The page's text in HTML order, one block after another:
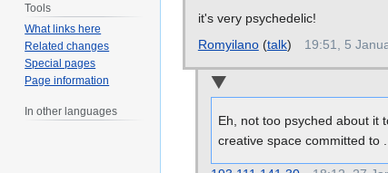
it's very psychedelic!
Romyilano(talk) 19:51, 5
Eh, not too psyched about it
creative space committed to
Tools
What links here
Related changes
Special pages
Page information
In other languages